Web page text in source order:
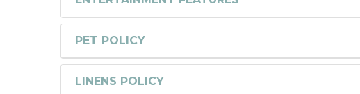
PET POLICY
LINENS POLICY